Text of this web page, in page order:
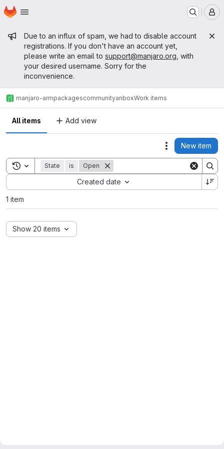
Skip to main content
Homepage
Admin message
Due to an influx of spam, we had to disable account
registrations. If you don't have an account yet,
please write an email to support@manjaro.org , with
your desired username. Sorry for the
inconvenience.
manjaro-armpackagescommunityanboxWork items
All items Add view
Actions
New item
Toggle search history
State is Open
Created date
Sort by:
1 item
Show 20 items